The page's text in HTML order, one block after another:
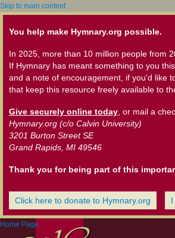
Skip to main content
You help make Hymnary.org possible.
In 2025, more than 10 million people from
If Hymnary has meant something to you this
and a note of encouragement, if you'd like
that keep this resource freely available to
Give securely online today , or mail a
Hymnary.org (c/o Calvin University)
3201 Burton Street SE
Grand Rapids, MI 49546
Thank you for being part of this
Click here to donate to Hymnary.org
Home Page